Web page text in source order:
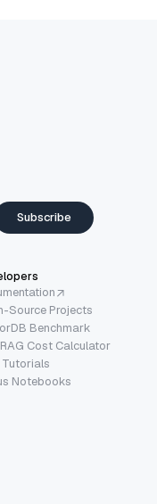
Subscribe
Source Projects
Benchmark
RAG Cost Calculator
Tutorials
Notebooks